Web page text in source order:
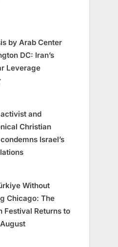
by Arab Center
DC: Iran’s
Leverage
and
Christian
Israel’s
Without
Chicago: The
Festival Returns to